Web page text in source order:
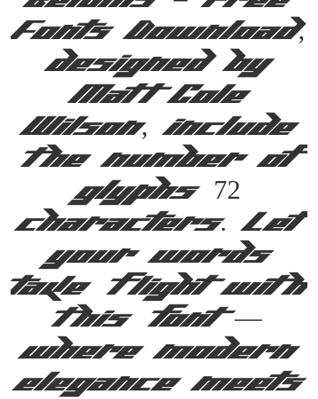
Fonts Download,
designed by
Matt Cole
Wilson, include
the number of
glyphs 72
characters. Let
your words
take flight with
this font —
where modern
elegance meets